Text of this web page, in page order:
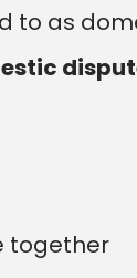
to as
together